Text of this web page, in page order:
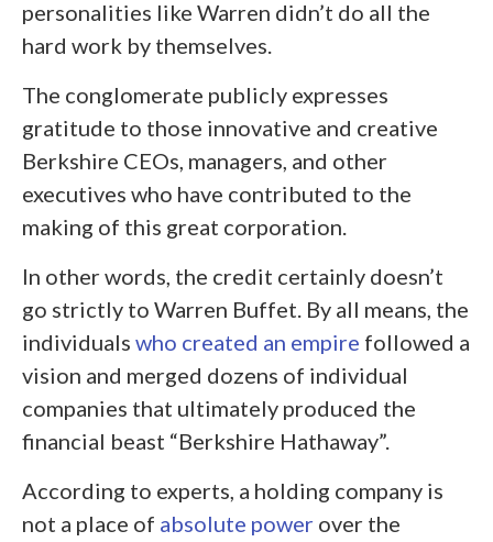
personalities like Warren didn’t do all the
hard work by themselves.
The conglomerate publicly expresses
gratitude to those innovative and creative
Berkshire CEOs, managers, and other
executives who have contributed to the
making of this great corporation.
In other words, the credit certainly doesn’t
go strictly to Warren Buffet. By all means, the
individuals who created an empire followed a
vision and merged dozens of individual
companies that ultimately produced the
financial beast “Berkshire Hathaway”.
According to experts, a holding company is
not a place of absolute power over the